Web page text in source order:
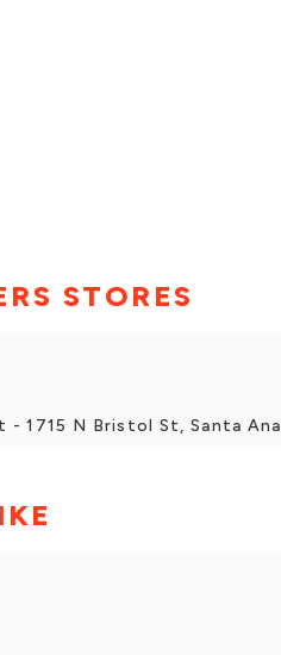
STORES
- 1715 N Bristol St, Santa Ana